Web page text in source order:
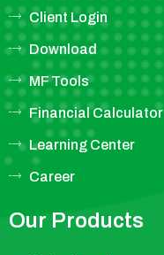
Client Login
Download
MF Tools
Financial Calculator
Learning Center
Career
Our Products